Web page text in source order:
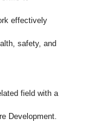
effectively
safety, and
field with a
Development.